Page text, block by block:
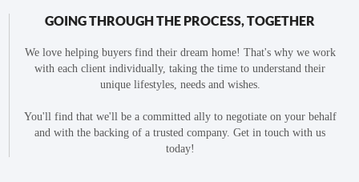
GOING THROUGH THE PROCESS, TOGETHER
We love helping buyers find their dream home! That's why we work
with each client individually, taking the time to understand their
unique lifestyles, needs and wishes.
You'll find that we'll be a committed ally to negotiate on your behalf
and with the backing of a trusted company. Get in touch with us
today!